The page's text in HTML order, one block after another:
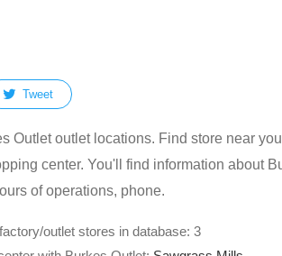
Tweet
Outlet outlet locations. Find store near
center. You'll find information about
of operations, phone.
outlet stores in database: 3